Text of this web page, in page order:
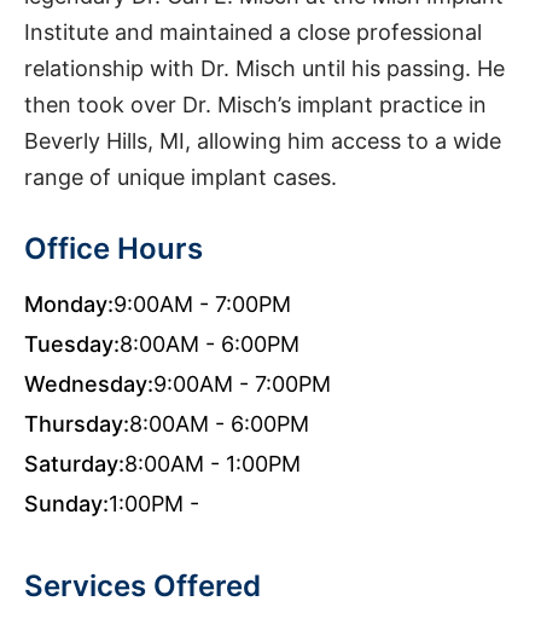
Institute and maintained a close professional
relationship with Dr. Misch until his passing. He
then took over Dr. Misch’s implant practice in
Beverly Hills, MI, allowing him access to a wide
range of unique implant cases.
Office Hours
Monday:9:00AM - 7:00PM
Tuesday:8:00AM - 6:00PM
Wednesday:9:00AM - 7:00PM
Thursday:8:00AM - 6:00PM
Saturday:8:00AM - 1:00PM
Sunday:1:00PM -
Services Offered